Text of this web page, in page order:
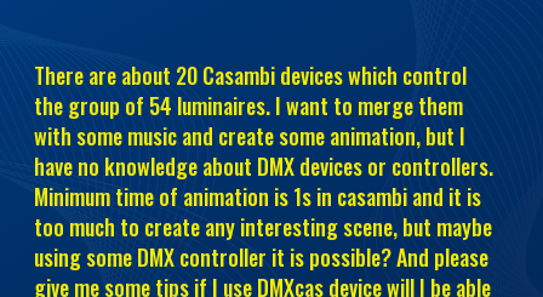
There are about 20 Casambi devices which control
the group of 54 luminaires. I want to merge them
with some music and create some animation, but I
have no knowledge about DMX devices or controllers.
Minimum time of animation is 1s in casambi and it is
too much to create any interesting scene, but maybe
using some DMX controller it is possible? And please
give me some tips if I use DMXcas device will I be able